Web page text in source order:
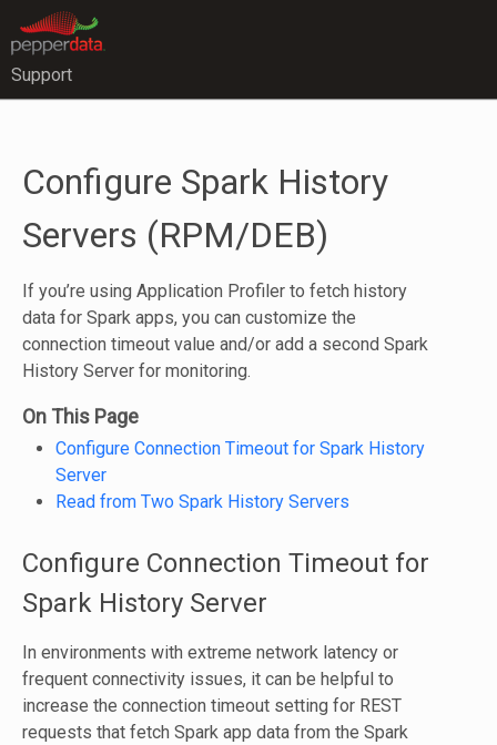
Support
Configure Spark History
Servers (RPM/DEB)
If you’re using Application Profiler to fetch history
data for Spark apps, you can customize the
connection timeout value and/or add a second Spark
History Server for monitoring.
On This Page
Configure Connection Timeout for Spark History
Server
Read from Two Spark History Servers
Configure Connection Timeout for
Spark History Server
In environments with extreme network latency or
frequent connectivity issues, it can be helpful to
increase the connection timeout setting for REST
requests that fetch Spark app data from the Spark